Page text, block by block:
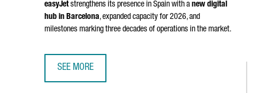
easyJetstrengthens its presence in Spain with a new digital
hub in Barcelona, expanded capacity for 2026, and
milestones marking three decades of operations in the market.
SEE MORE